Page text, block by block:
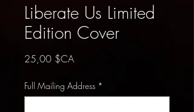
Liberate Us Limited
Edition Cover
25,00 $CAPrix
Full Mailing Address *